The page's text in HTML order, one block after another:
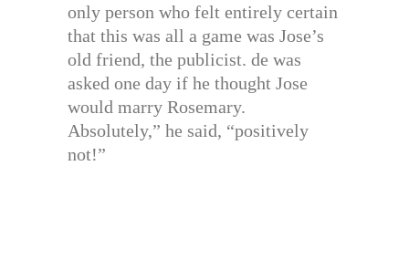
only person who felt entirely certain
that this was all a game was Jose’s
old friend, the publicist. de was
asked one day if he thought Jose
would marry Rosemary.
Absolutely,” he said, “positively
not!”